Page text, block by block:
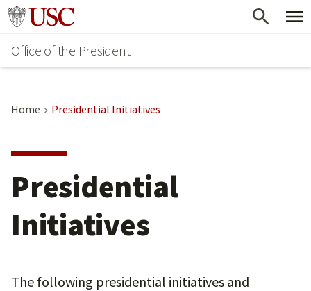
Skip
main
content
Go to usc.edu homepage
Office of the President
Home Presidential Initiatives
Presidential
Initiatives
The following presidential initiatives and